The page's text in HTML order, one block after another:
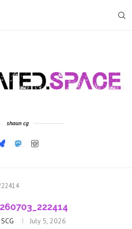
shaun cg
SCG July 5, 2026